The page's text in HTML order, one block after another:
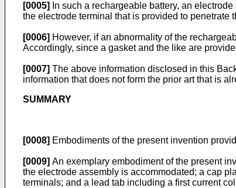
[0005]
In such a rechargeable battery, an
the electrode terminal that is provided to penetrate
[0006] However, if an abnormality of the
Accordingly, since a gasket and the like are
[0007] The above information disclosed in this
information that does not form the prior art that is
SUMMARY
[0008] Embodiments of the present invention
[0009] An exemplary embodiment of the present
the electrode assembly is accommodated; a cap
terminals; and a lead tab including a first current